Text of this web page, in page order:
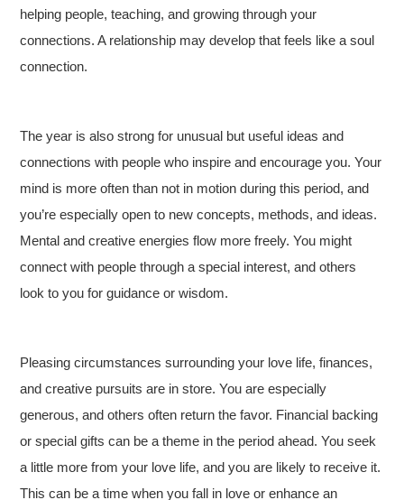
helping people, teaching, and growing through your
connections. A relationship may develop that feels like a soul
connection.
The year is also strong for unusual but useful ideas and
connections with people who inspire and encourage you. Your
mind is more often than not in motion during this period, and
you’re especially open to new concepts, methods, and ideas.
Mental and creative energies flow more freely. You might
connect with people through a special interest, and others
look to you for guidance or wisdom.
Pleasing circumstances surrounding your love life, finances,
and creative pursuits are in store. You are especially
generous, and others often return the favor. Financial backing
or special gifts can be a theme in the period ahead. You seek
a little more from your love life, and you are likely to receive it.
This can be a time when you fall in love or enhance an